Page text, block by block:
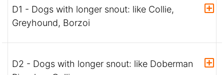
D1 - Dogs with longer snout: like Collie,
Greyhound, Borzoi
D2 - Dogs with longer snout: like Doberman